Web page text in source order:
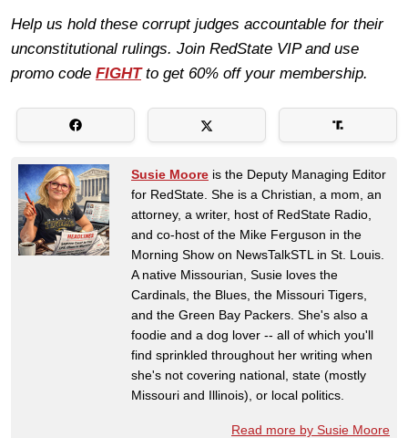
Help us hold these corrupt judges accountable for their
unconstitutional rulings. Join RedState VIP and use
promo code FIGHTto get 60% off your membership.
Susie Moore is the Deputy Managing Editor
for RedState. She is a Christian, a mom, an
attorney, a writer, host of RedState Radio,
and co-host of the Mike Ferguson in the
Morning Show on NewsTalkSTL in St. Louis.
A native Missourian, Susie loves the
Cardinals, the Blues, the Missouri Tigers,
and the Green Bay Packers. She's also a
foodie and a dog lover -- all of which you'll
find sprinkled throughout her writing when
she's not covering national, state (mostly
Missouri and Illinois), or local politics.
Read more by Susie Moore